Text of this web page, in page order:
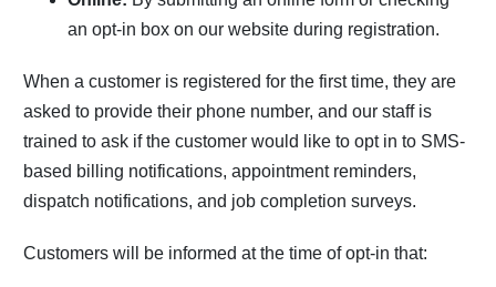
an opt-in box on our website during registration.
When a customer is registered for the first time, they are
asked to provide their phone number, and our staff is
trained to ask if the customer would like to opt in to SMS-
based billing notifications, appointment reminders,
dispatch notifications, and job completion surveys.
Customers will be informed at the time of opt-in that: